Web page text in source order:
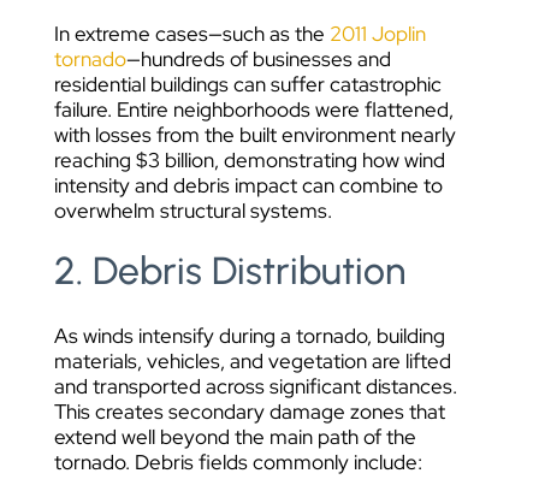
In extreme cases—such as the 2011 Joplin
tornado—hundreds of businesses and
residential buildings can suffer catastrophic
failure. Entire neighborhoods were flattened,
with losses from the built environment nearly
reaching $3 billion, demonstrating how wind
intensity and debris impact can combine to
overwhelm structural systems.
2. Debris Distribution
As winds intensify during a tornado, building
materials, vehicles, and vegetation are lifted
and transported across significant distances.
This creates secondary damage zones that
extend well beyond the main path of the
tornado. Debris fields commonly include: